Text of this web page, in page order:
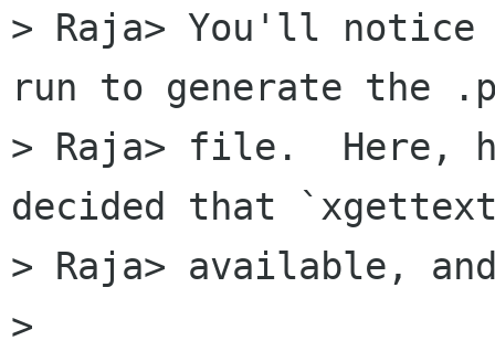
> Raja> You'll
run to generate the
> Raja> file.  Here,
decided that
> Raja> available,
>